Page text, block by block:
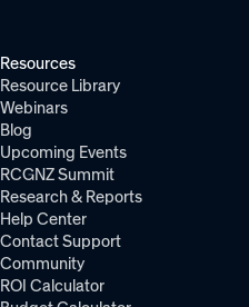
Resources
Resource Library
Webinars
Blog
Upcoming Events
RCGNZ Summit
Research & Reports
Help Center
Contact Support
Community
ROI Calculator